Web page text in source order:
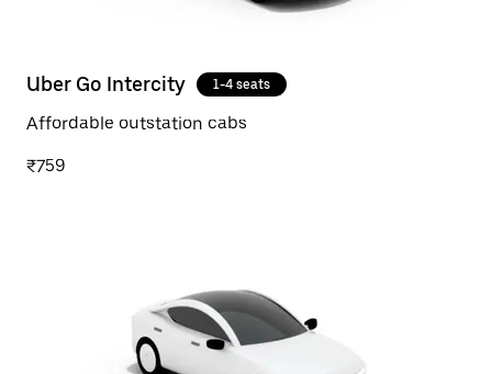
Uber Go Intercity 1-4 seats
Affordable outstation cabs
₹759